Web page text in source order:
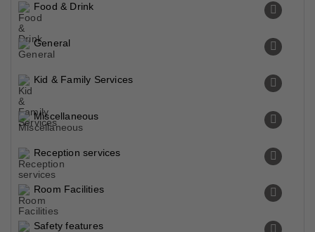
Food & Drink
General
Kid & Family Services
Miscellaneous
Reception services
Room Facilities
Safety features